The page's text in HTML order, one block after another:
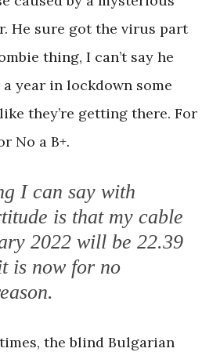
He sure got the virus part
thing, I can’t say he
year in lockdown some
they’re getting there. For
No a B+.
I can say with
is that my cable
2022 will be 22.39
is now for no
the blind Bulgarian